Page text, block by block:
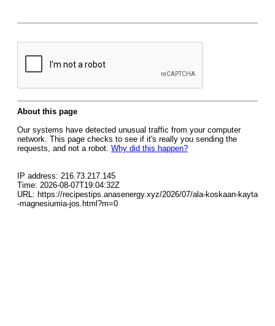
About this page
Our systems have detected unusual traffic from your computer
network. This page checks to see if it's really you sending the
requests, and not a robot. Why did this happen?
IP address: 216.73.217.145
Time: 2026-08-07T19:04:32Z
URL: https://recipestips.anasenergy.xyz/2026/07/ala-koskaan-kayta
-magnesiumia-jos.html?m=0